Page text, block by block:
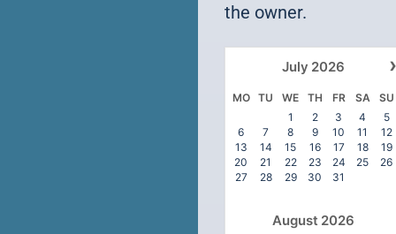
the owner.
›
July 2026
MO TU WE TH FR SA
SU
1
2 3 4
5
6
7 8 9 10 11
12
13
14 15 16 17 18
19
20
21 22 23 24 25
26
27
28 29 30 31
August 2026